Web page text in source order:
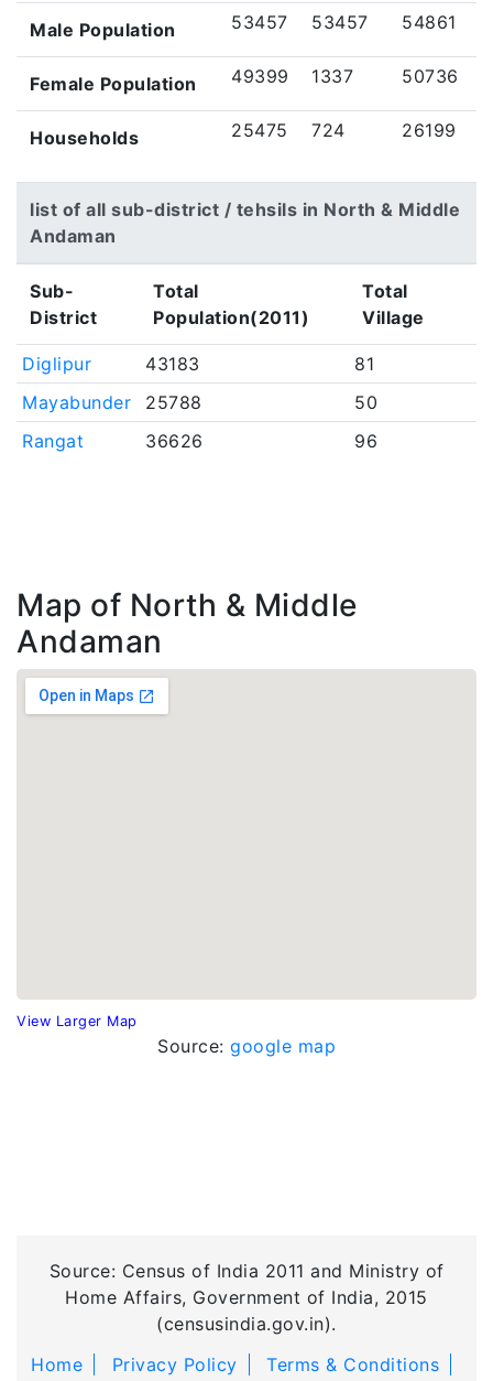
Male Population 53457 53457 54861
Female Population 49399 1337 50736
Households 25475 724 26199
list of all sub-district / tehsils in North & Middle
Andaman
Sub-
District
Total
Population(2011)
Total
Village
Diglipur 43183
81
Mayabunder
25788
50
Rangat
36626 96
Map of North & Middle
Andaman
View Larger Map
Source: google map
Source: Census of India 2011 and Ministry of
Home Affairs, Government of India, 2015
(censusindia.gov.in).
Home
Privacy Policy
Terms & Conditions